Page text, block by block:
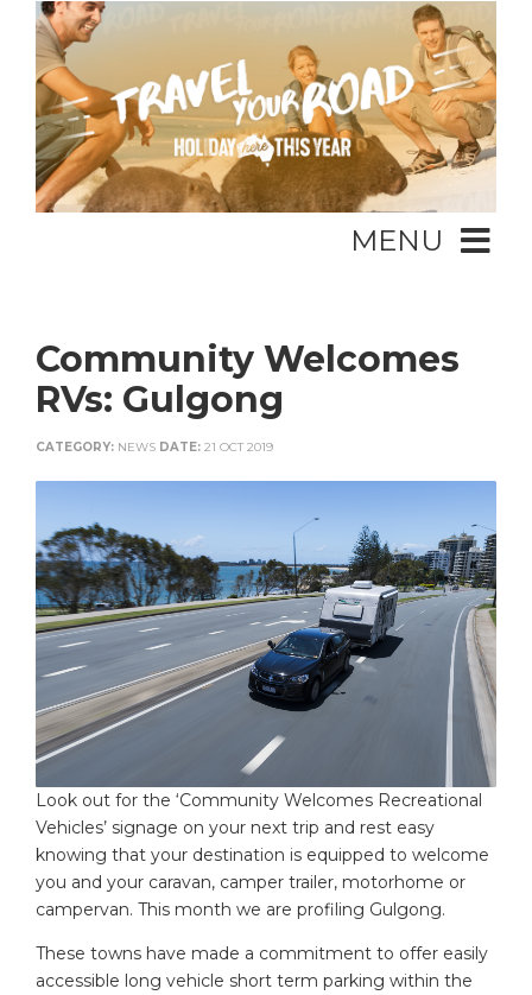
MENU
Community Welcomes
RVs: Gulgong
CATEGORY: NEWS DATE: 21 OCT 2019
Look out for the ‘Community Welcomes Recreational
Vehicles’ signage on your next trip and rest easy
knowing that your destination is equipped to welcome
you and your caravan, camper trailer, motorhome or
campervan. This month we are profiling Gulgong.
These towns have made a commitment to offer easily
accessible long vehicle short term parking within the